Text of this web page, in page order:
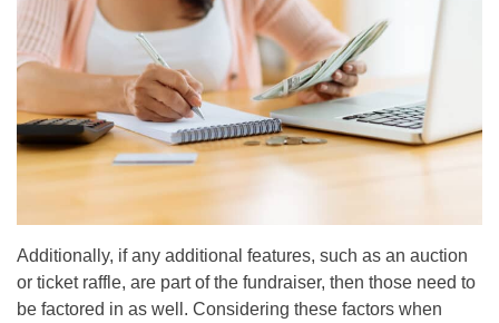
Additionally, if any additional features, such as an auction
or ticket raffle, are part of the fundraiser, then those need to
be factored in as well. Considering these factors when